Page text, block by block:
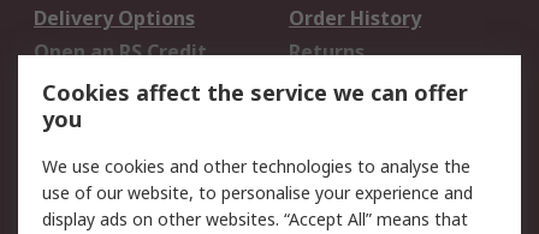
Delivery Options
Order History
Open an RS Credit
Account
Returns
Scheduled Orders
Legal
Cookie Policy Email Security
Cookies affect the service we can offer
you
We use cookies and other technologies to analyse the
use of our website, to personalise your experience and
display ads on other websites. “Accept All” means that